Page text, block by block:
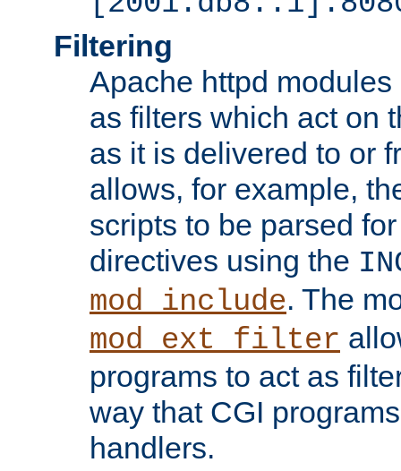
Filtering
Apache httpd
as filters which act on
as it is delivered to or
allows, for example,
scripts to be parsed
directives using the
mod_include. The
mod_ext_filter
programs to act as
way that CGI
handlers.